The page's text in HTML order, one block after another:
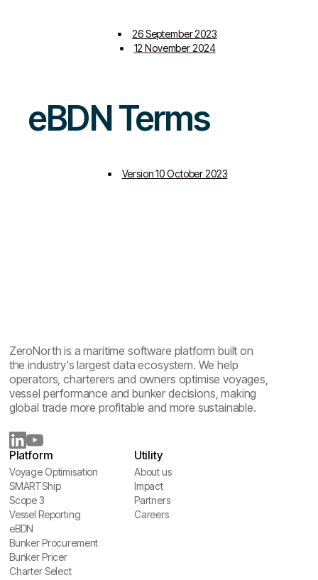
26 September 2023
12 November 2024
eBDN Terms
Version 10 October 2023
ZeroNorth is a maritime software platform built on
the industry's largest data ecosystem. We help
operators, charterers and owners optimise voyages,
vessel performance and bunker decisions, making
global trade more profitable and more sustainable.
Platform
Voyage Optimisation
Voyage Optimisation
SMARTShip
SMARTShip
Scope 3
Scope 3
Vessel Reporting
Vessel Reporting
eBDN
eBDN
Bunker Procurement
Bunker Procurement
Bunker Pricer
Bunker Pricer
Charter Select
Utility
About us
About us
Impact
Impact
Partners
Partners
Careers